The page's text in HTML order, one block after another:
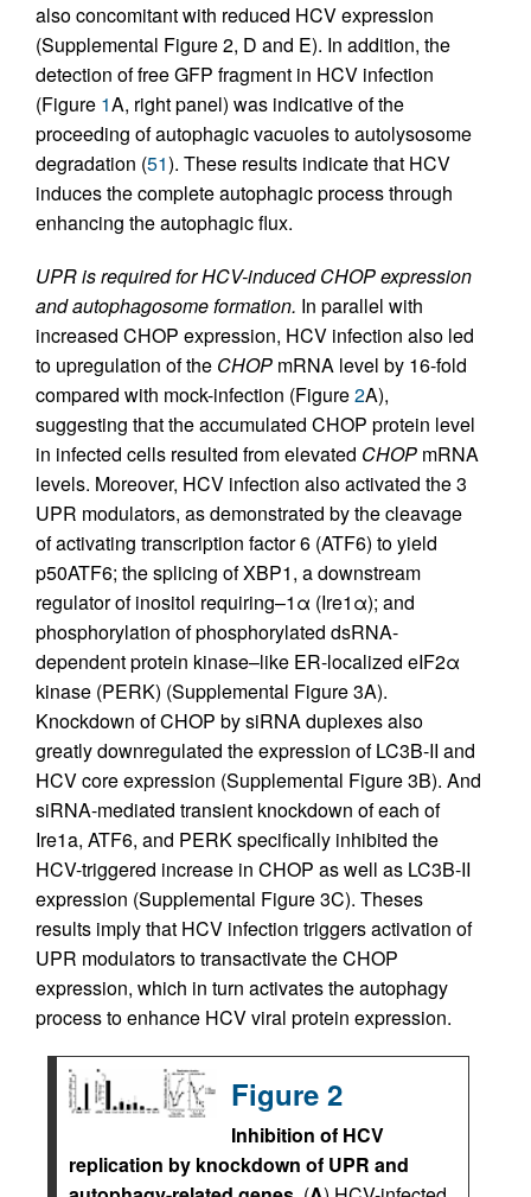
also concomitant with reduced HCV expression
(Supplemental Figure 2, D and E). In addition, the
detection of free GFP fragment in HCV infection
(Figure 1A, right panel) was indicative of the
proceeding of autophagic vacuoles to autolysosome
degradation (51). These results indicate that HCV
induces the complete autophagic process through
enhancing the autophagic flux.
UPR is required for HCV-induced CHOP expression
and autophagosome formation. In parallel with
increased CHOP expression, HCV infection also led
to upregulation of the CHOP mRNA level by 16-fold
compared with mock-infection (Figure2A),
suggesting that the accumulated CHOP protein level
in infected cells resulted from elevated CHOP mRNA
levels. Moreover, HCV infection also activated the 3
UPR modulators, as demonstrated by the cleavage
of activating transcription factor 6 (ATF6) to yield
p50ATF6; the splicing of XBP1, a downstream
regulator of inositol requiring–1α (Ire1α); and
phosphorylation of phosphorylated dsRNA-
dependent protein kinase–like ER-localized eIF2α
kinase (PERK) (Supplemental Figure 3A).
Knockdown of CHOP by siRNA duplexes also
greatly downregulated the expression of LC3B-II and
HCV core expression (Supplemental Figure 3B). And
siRNA-mediated transient knockdown of each of
Ire1a, ATF6, and PERK specifically inhibited the
HCV-triggered increase in CHOP as well as LC3B-II
expression (Supplemental Figure 3C). Theses
results imply that HCV infection triggers activation of
UPR modulators to transactivate the CHOP
expression, which in turn activates the autophagy
process to enhance HCV viral protein expression.
Figure 2
Inhibition of HCV
replication by knockdown of UPR and